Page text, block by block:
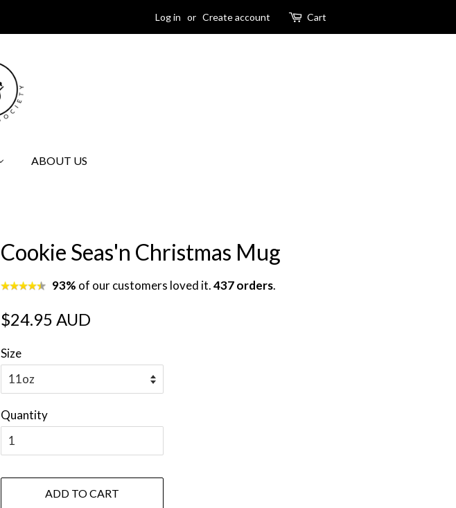
Log in or Create account Cart
ABOUT US
Cookie Seas'n Christmas Mug
93% of our customers loved it.437 orders.
Regular
$24.95 AUD
Size
Quantity
ADD TO CART